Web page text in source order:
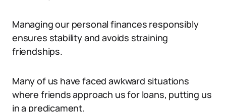
Managing our personal finances responsibly
ensures stability and avoids straining
friendships.
Many of us have faced awkward situations
where friends approach us for loans, putting us
in a predicament.